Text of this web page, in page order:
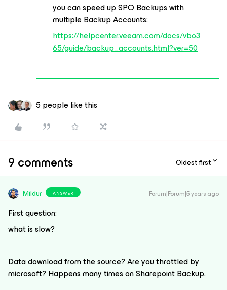
you can speed up SPO Backups with
multiple Backup Accounts:
https://helpcenter.veeam.com/docs/vbo3
65/guide/backup_accounts.html?ver=50
5 people like this
9 comments Oldest first
Mildur ANSWER Forum|Forum|5 years ago
First question:
what is slow?
Data download from the source? Are you throttled by
microsoft? Happens many times on Sharepoint Backup.